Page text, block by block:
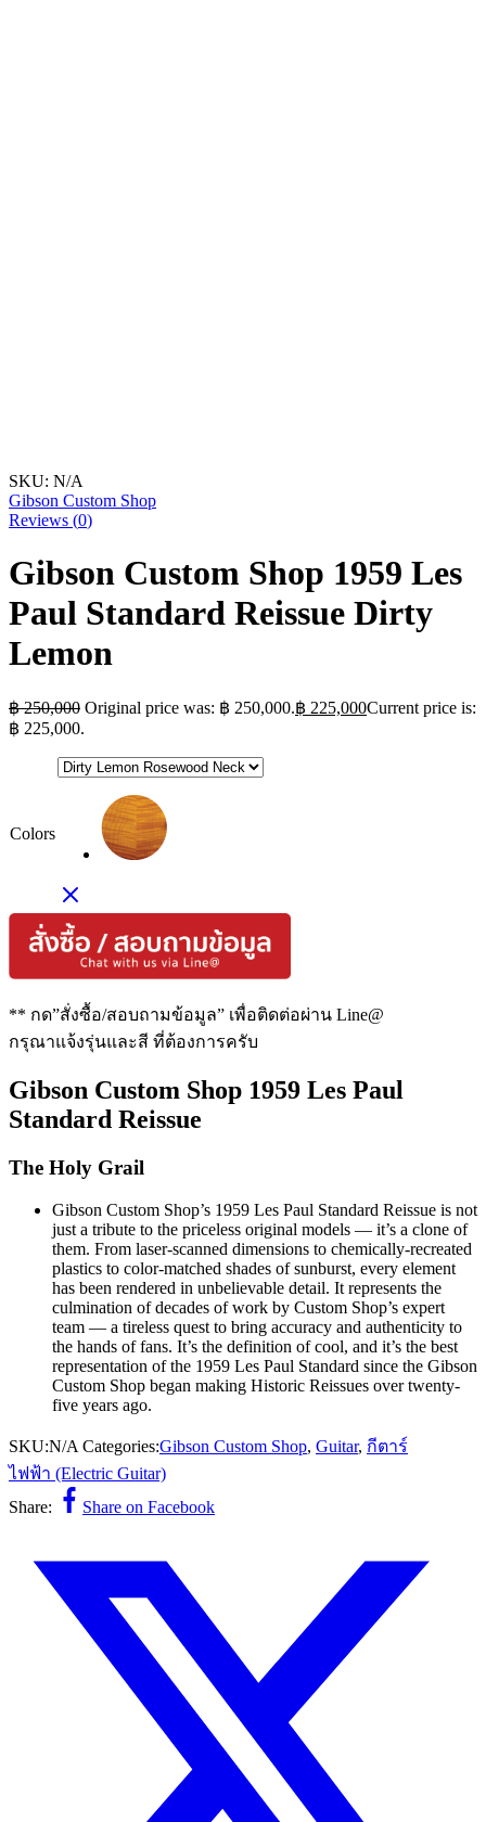
SKU: N/A
Gibson Custom Shop
Reviews (0)
Gibson Custom Shop 1959 Les
Paul Standard Reissue Dirty
Lemon
฿250,000 Original price was: ฿ 250,000.฿ 225,000Current price is:
฿ 225,000.
Colors
** กด”สั่งซื้อ/สอบถามข้อมูล” เพื่อติดต่อผ่าน Line@
กรุณาแจ้งรุ่นและสี ที่ต้องการครับ
Gibson Custom Shop 1959 Les Paul
Standard Reissue
The Holy Grail
Gibson Custom Shop’s 1959 Les Paul Standard Reissue is not
just a tribute to the priceless original models — it’s a clone of
them. From laser-scanned dimensions to chemically-recreated
plastics to color-matched shades of sunburst, every element
has been rendered in unbelievable detail. It represents the
culmination of decades of work by Custom Shop’s expert
team — a tireless quest to bring accuracy and authenticity to
the hands of fans. It’s the definition of cool, and it’s the best
representation of the 1959 Les Paul Standard since the Gibson
Custom Shop began making Historic Reissues over twenty-
five years ago.
SKU:N/A Categories:Gibson Custom Shop, Guitar, กีตาร์
ไฟฟ้า (Electric Guitar)
Share:
Share on Facebook